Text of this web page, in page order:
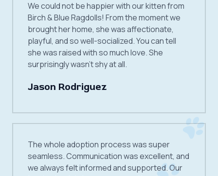
We could not be happier with our kitten from
Birch & Blue Ragdolls! From the moment we
brought her home, she was affectionate,
playful, and so well-socialized. You can tell
she was raised with so much love. She
surprisingly wasn’t shy at all.
Jason Rodriguez
The whole adoption process was super
seamless. Communication was excellent, and
we always felt informed and supported. Our